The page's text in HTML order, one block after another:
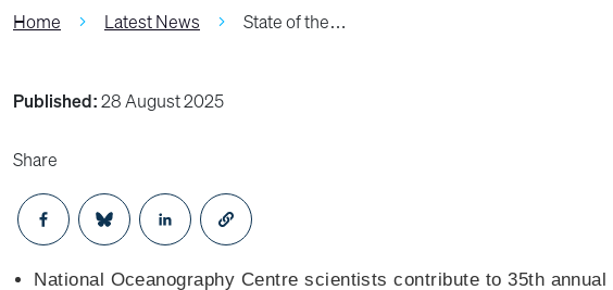
Home Latest News State of the…
Published:28 August 2025
Share
Opens in a new window
Opens in a new window
Opens in a new window
National Oceanography Centre scientists contribute to 35th